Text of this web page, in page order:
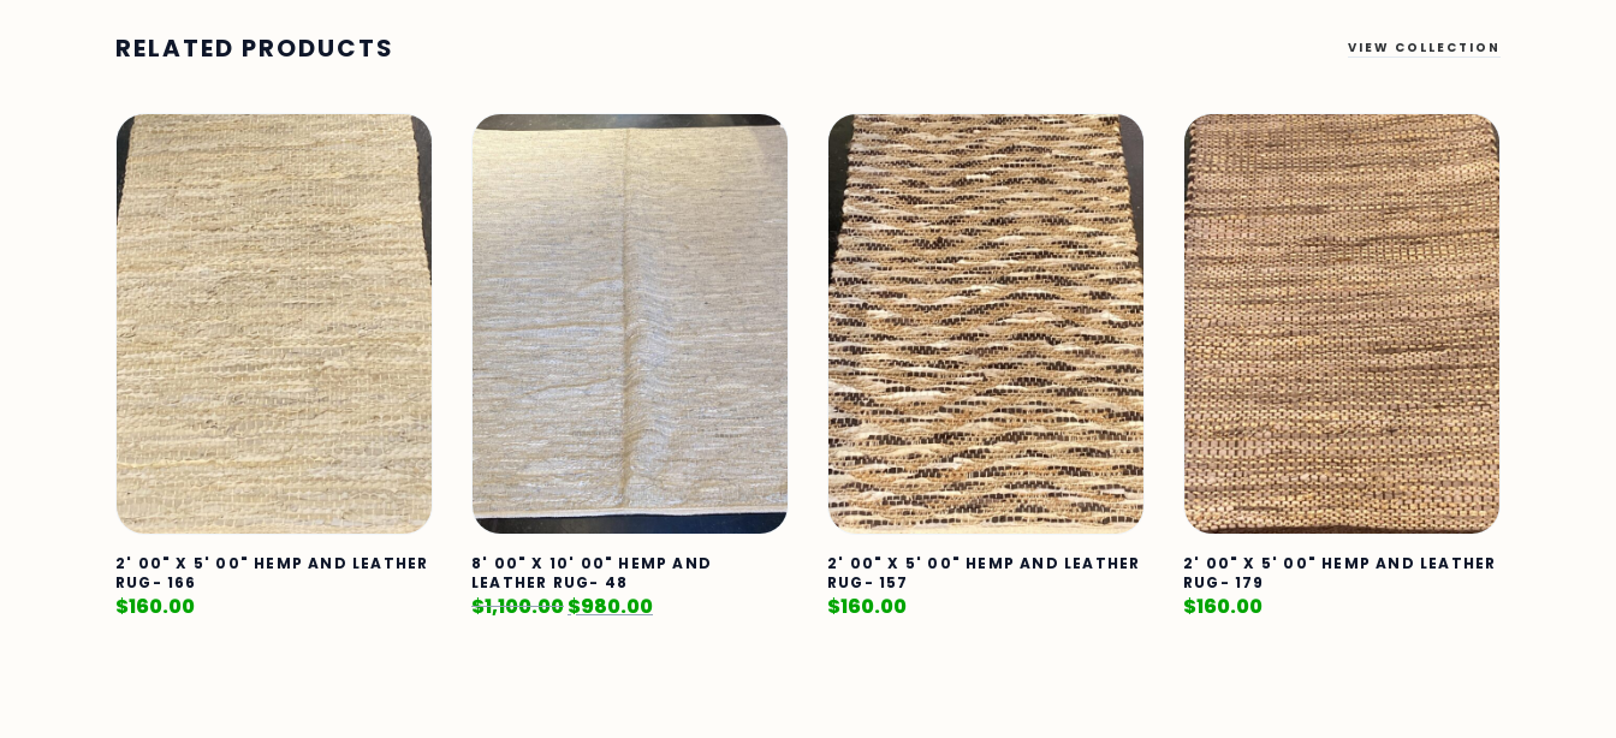
RELATED PRODUCTS VIEW COLLECTION
2' 00" X 5' 00" HEMP AND LEATHER
RUG- 166
$160.00
8' 00" X 10' 00" HEMP AND
LEATHER RUG- 48
$1,100.00$980.00
2' 00" X 5' 00" HEMP AND LEATHER
RUG- 157
$160.00
2' 00" X 5' 00" HEMP AND LEATHER
RUG- 179
$160.00